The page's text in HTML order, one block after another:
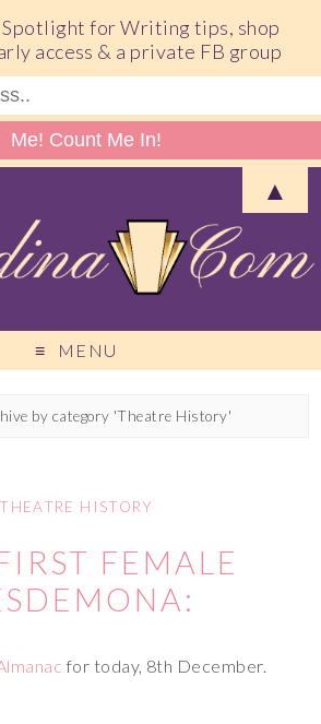
MENU
by category 'Theatre History'
THEATRE HISTORY
FEMALE
for today, 8th December.
Spotlight for Writing tips, shop
access & a private FB group
▲